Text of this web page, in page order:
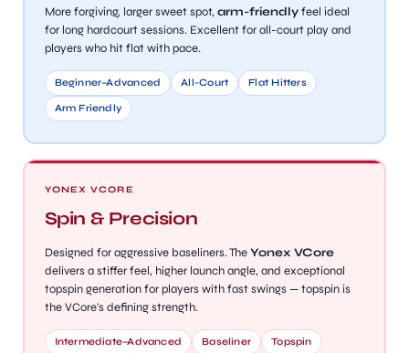
More forgiving, larger sweet spot, arm-friendlyfeel ideal
for long hardcourt sessions. Excellent for all-court play and
players who hit flat with pace.
Beginner–Advanced All-Court Flat Hitters
Arm Friendly
YONEX VCORE
Spin & Precision
Designed for aggressive baseliners. TheYonex VCore
delivers a stiffer feel, higher launch angle, and exceptional
topspin generation for players with fast swings — topspin is
the VCore's defining strength.
Intermediate–Advanced Baseliner Topspin